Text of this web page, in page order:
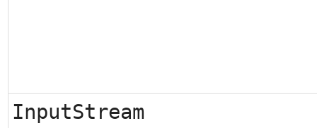
InputStream